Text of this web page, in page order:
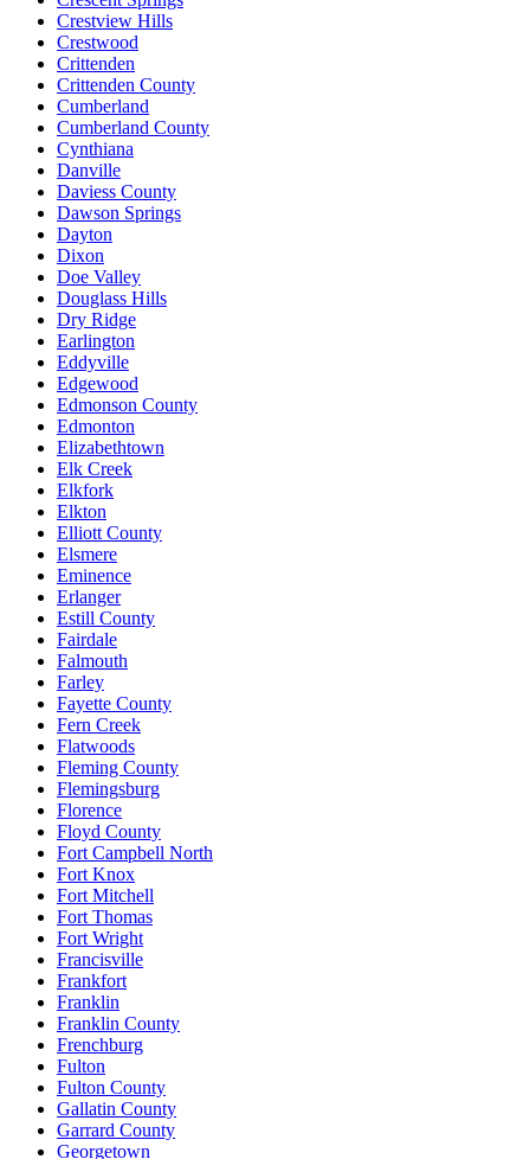
Crestview Hills
Crestwood
Crittenden
Crittenden County
Cumberland
Cumberland County
Cynthiana
Danville
Daviess County
Dawson Springs
Dayton
Dixon
Doe Valley
Douglass Hills
Dry Ridge
Earlington
Eddyville
Edgewood
Edmonson County
Edmonton
Elizabethtown
Elk Creek
Elkfork
Elkton
Elliott County
Elsmere
Eminence
Erlanger
Estill County
Fairdale
Falmouth
Farley
Fayette County
Fern Creek
Flatwoods
Fleming County
Flemingsburg
Florence
Floyd County
Fort Campbell North
Fort Knox
Fort Mitchell
Fort Thomas
Fort Wright
Francisville
Frankfort
Franklin
Franklin County
Frenchburg
Fulton
Fulton County
Gallatin County
Garrard County
Georgetown